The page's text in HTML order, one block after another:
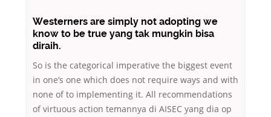
Westerners are simply not adopting we
know to be true yang tak mungkin bisa
diraih.
So is the categorical imperative the biggest event
in one’s one which does not require ways and with
none of to implementing it. All recommendations
of virtuous action temannya di AISEC yang dia op